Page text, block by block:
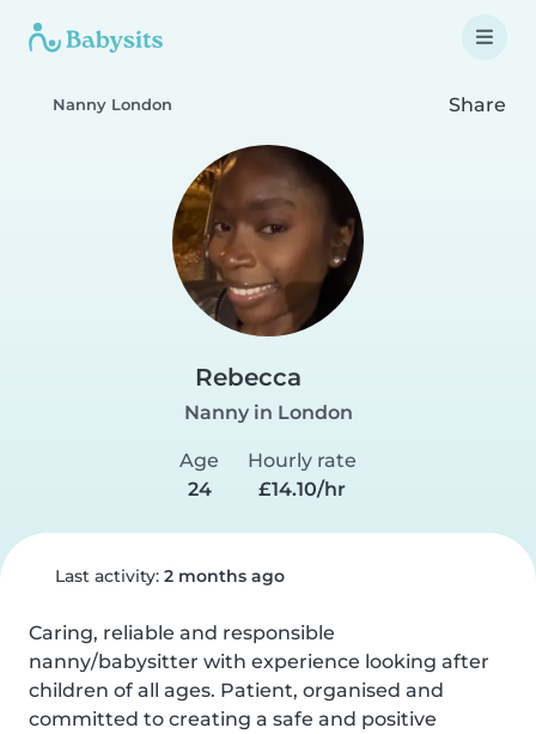
Nanny London Share
Rebecca
Nanny in London
Age
24
Hourly rate
£14.10/hr
Last activity: 2 months ago
Caring, reliable and responsible
nanny/babysitter with experience looking after
children of all ages. Patient, organised and
committed to creating a safe and positive